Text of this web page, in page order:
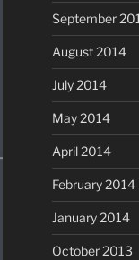
September
August 2014
July 2014
May 2014
April 2014
February 2014
January 2014
October 2013